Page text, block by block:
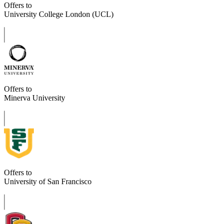
Offers to
University College London (UCL)
Offers to
Minerva University
Offers to
University of San Francisco